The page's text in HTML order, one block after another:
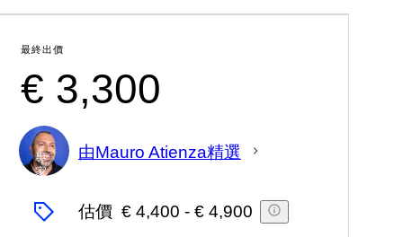
最終出價
€ 3,300
專
家
由Mauro Atienza精選
估價 € 4,400 - € 4,900